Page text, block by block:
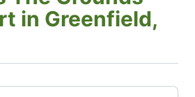
in Greenfield,